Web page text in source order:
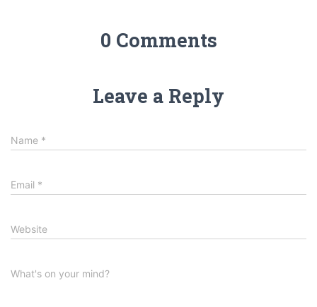
0 Comments
Leave a Reply
Name *
Email *
Website
What's on your mind?